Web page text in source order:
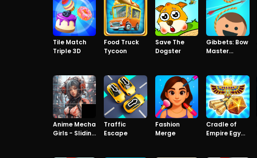
Tile Match
Triple 3D
Food Truck
Tycoon
Save The
Dogster
Gibbets: Bow
Master
Anime Mecha
Girls - Sliding
Traffic
Escape
Fashion
Merge
Cradle of
Empire Egypt